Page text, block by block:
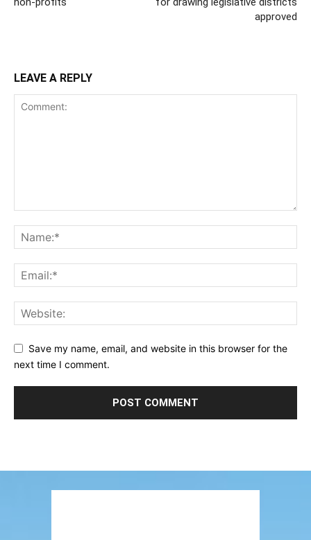
approved
LEAVE A REPLY
Save my name, email, and website in this browser for the
next time I comment.